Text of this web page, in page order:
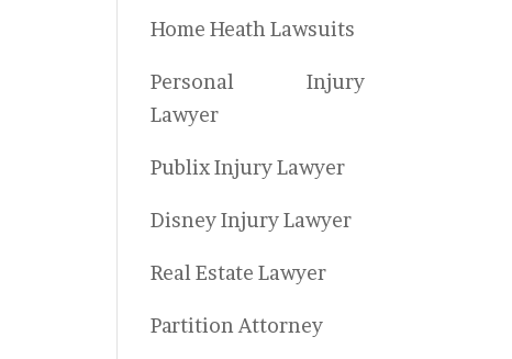
Home Heath Lawsuits
Personal Injury
Lawyer
Publix Injury Lawyer
Disney Injury Lawyer
Real Estate Lawyer
Partition Attorney